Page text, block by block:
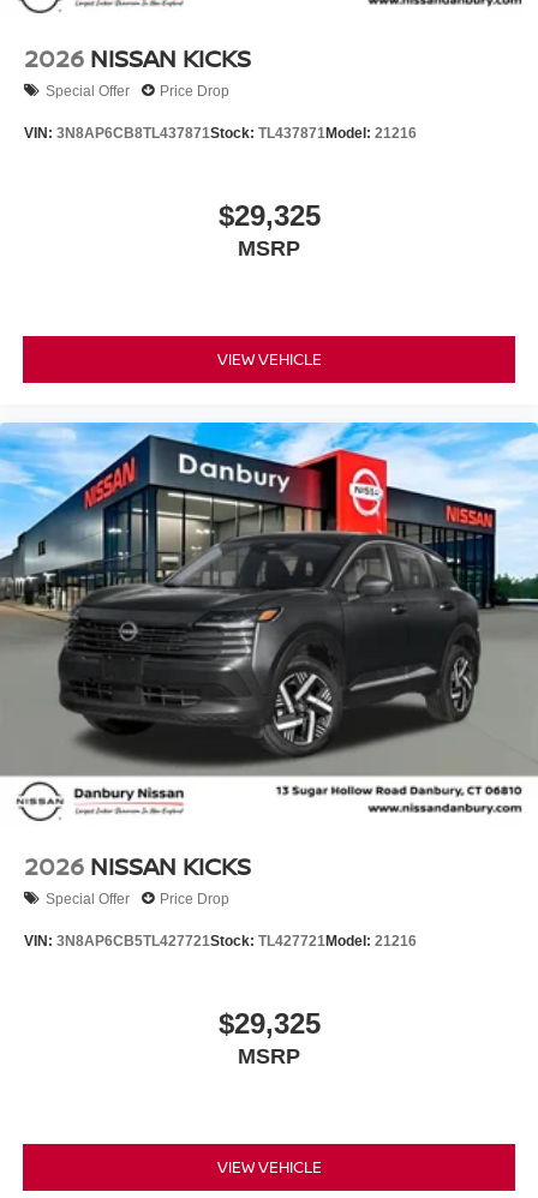
2026 NISSAN KICKS
Special Offer Price Drop
VIN: 3N8AP6CB8TL437871Stock: TL437871Model: 21216
$29,325
MSRP
VIEW VEHICLE
2026 NISSAN KICKS
Special Offer Price Drop
VIN: 3N8AP6CB5TL427721Stock: TL427721Model: 21216
$29,325
MSRP
VIEW VEHICLE